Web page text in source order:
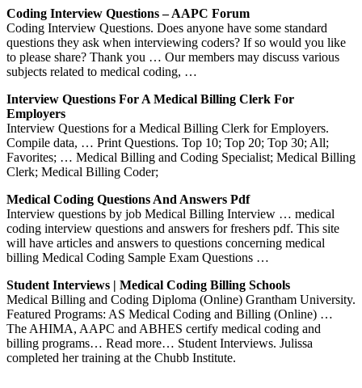
Coding Interview Questions – AAPC Forum
Coding Interview Questions. Does anyone have some standard
questions they ask when interviewing coders? If so would you like
to please share? Thank you … Our members may discuss various
subjects related to medical coding, …
Interview Questions For A Medical Billing Clerk For
Employers
Interview Questions for a Medical Billing Clerk for Employers.
Compile data, … Print Questions. Top 10; Top 20; Top 30; All;
Favorites; … Medical Billing and Coding Specialist; Medical Billing
Clerk; Medical Billing Coder;
Medical Coding Questions And Answers Pdf
Interview questions by job Medical Billing Interview … medical
coding interview questions and answers for freshers pdf. This site
will have articles and answers to questions concerning medical
billing Medical Coding Sample Exam Questions …
Student Interviews | Medical Coding Billing Schools
Medical Billing and Coding Diploma (Online) Grantham University.
Featured Programs: AS Medical Coding and Billing (Online) …
The AHIMA, AAPC and ABHES certify medical coding and
billing programs… Read more… Student Interviews. Julissa
completed her training at the Chubb Institute.